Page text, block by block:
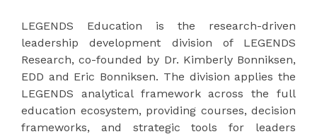
LEGENDS Education is the research-driven
leadership development division of LEGENDS
Research, co-founded by Dr. Kimberly Bonniksen,
EDD and Eric Bonniksen. The division applies the
LEGENDS analytical framework across the full
education ecosystem, providing courses, decision
frameworks, and strategic tools for leaders